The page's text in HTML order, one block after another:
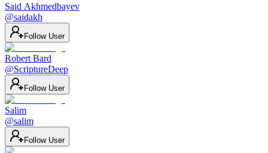
Said Akhmedbayev
@saidakh
Follow User
Robert Bard
@ScriptureDeep
Follow User
Salim
@salim
Follow User